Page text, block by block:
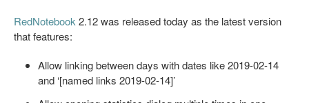
RedNotebook 2.12 was released today as the latest version
that features:
Allow linking between days with dates like 2019-02-14
and ‘[named links 2019-02-14]’